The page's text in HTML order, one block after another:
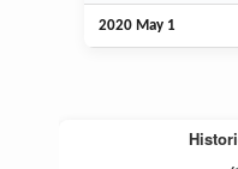
2020 May 1